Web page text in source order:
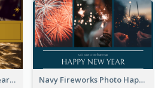
Gold And Brown New Year Celebration Greeting Card Navy Fireworks Photo Happy New Year Greeting Card